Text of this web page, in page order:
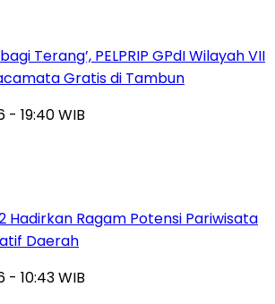
Terang’, PELPRIP GPdI Wilayah VII
Gratis di Tambun
- 19:40 WIB
Hadirkan Ragam Potensi Pariwisata
Daerah
- 10:43 WIB